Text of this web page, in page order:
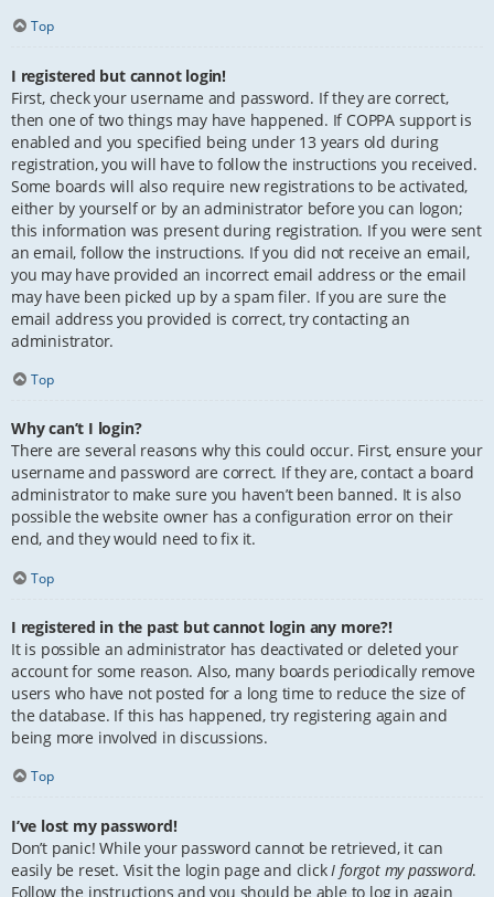
Top
I registered but cannot login!
First, check your username and password. If they are correct,
then one of two things may have happened. If COPPA support is
enabled and you specified being under 13 years old during
registration, you will have to follow the instructions you received.
Some boards will also require new registrations to be activated,
either by yourself or by an administrator before you can logon;
this information was present during registration. If you were sent
an email, follow the instructions. If you did not receive an email,
you may have provided an incorrect email address or the email
may have been picked up by a spam filer. If you are sure the
email address you provided is correct, try contacting an
administrator.
Top
Why can’t I login?
There are several reasons why this could occur. First, ensure your
username and password are correct. If they are, contact a board
administrator to make sure you haven’t been banned. It is also
possible the website owner has a configuration error on their
end, and they would need to fix it.
Top
I registered in the past but cannot login any more?!
It is possible an administrator has deactivated or deleted your
account for some reason. Also, many boards periodically remove
users who have not posted for a long time to reduce the size of
the database. If this has happened, try registering again and
being more involved in discussions.
Top
I’ve lost my password!
Don’t panic! While your password cannot be retrieved, it can
easily be reset. Visit the login page and click I forgot my password.
Follow the instructions and you should be able to log in again